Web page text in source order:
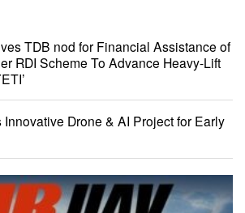
TDB nod for Financial Assistance of
RDI Scheme To Advance Heavy-Lift
Drone & AI Project for Early